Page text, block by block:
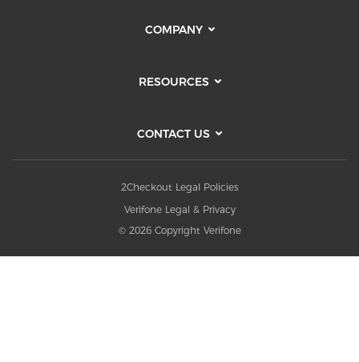
COMPANY
RESOURCES
CONTACT US
2Checkout Legal Policies
Verifone Legal & Privacy
© 2026 Copyright Verifone